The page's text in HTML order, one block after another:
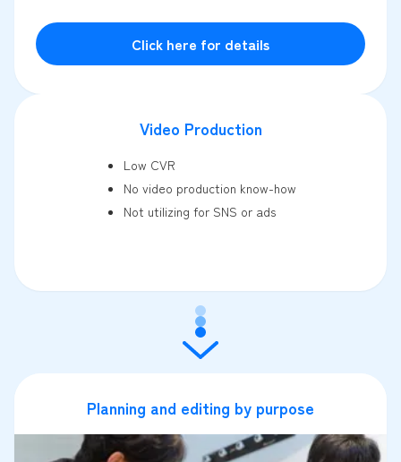
Click here for details
Video Production
Low CVR
No video production know-how
Not utilizing for SNS or ads
Planning and editing by purpose